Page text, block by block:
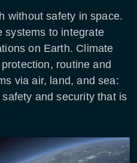
without safety in space.
systems to integrate
on Earth. Climate
routine and
via air, land, and sea:
and security that is